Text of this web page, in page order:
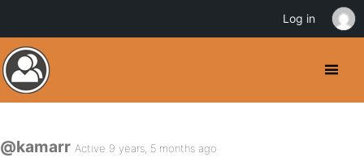
@kamarr Active 9 years, 5 months ago
Log in